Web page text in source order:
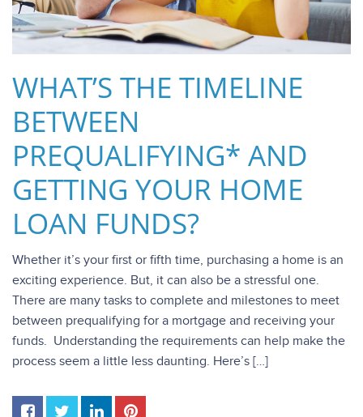
WHAT’S THE TIMELINE
BETWEEN
PREQUALIFYING* AND
GETTING YOUR HOME
LOAN FUNDS?
Whether it’s your first or fifth time, purchasing a home is an
exciting experience. But, it can also be a stressful one.
There are many tasks to complete and milestones to meet
between prequalifying for a mortgage and receiving your
funds. Understanding the requirements can help make the
process seem a little less daunting. Here’s […]